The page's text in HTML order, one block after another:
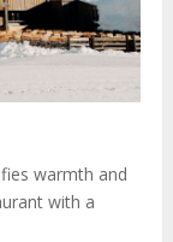
warmth and
with a